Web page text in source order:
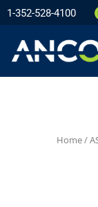
1-352-528-4100
Home/